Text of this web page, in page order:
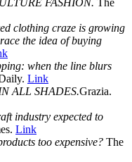
FASHION. The
clothing craze is growing
the idea of buying
when the line blurs
Link
ALL SHADES.Grazia.
industry expected to
Link
too expensive? The